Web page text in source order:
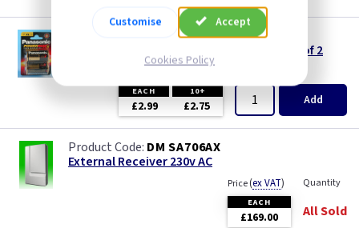
PB LR20
LR20 (D/MN1300) - Alkaline Batteries Pack of 2
EACH 10+
£2.99 £2.75 Add
DM SA706AX
External Receiver 230v AC
Price(ex VAT)
EACH
£169.00
Quantity
All Sold
Customise Accept
Cookies Policy